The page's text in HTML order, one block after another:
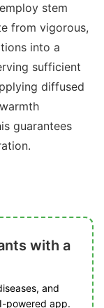
stem
from vigorous,
into a
sufficient
diffused
guarantees
with a
and
powered app.